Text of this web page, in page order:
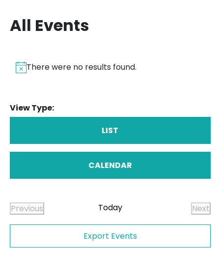
All Events
There were no results found.
View Type:
LIST
CALENDAR
Previous
Events
Today
Next
Export Events